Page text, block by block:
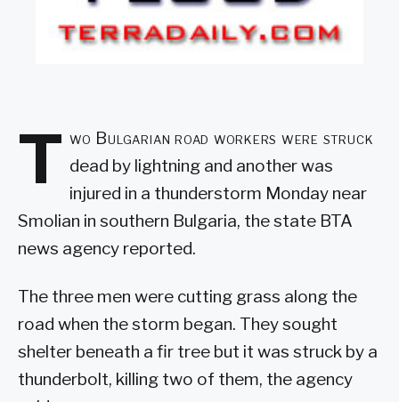
T wo Bulgarian road workers were struck
dead by lightning and another was
injured in a thunderstorm Monday near
Smolian in southern Bulgaria, the state BTA
news agency reported.
The three men were cutting grass along the
road when the storm began. They sought
shelter beneath a fir tree but it was struck by a
thunderbolt, killing two of them, the agency